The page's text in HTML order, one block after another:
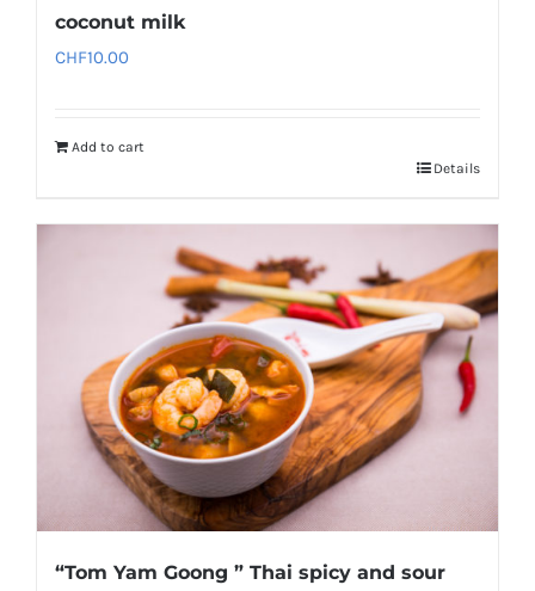
coconut milk
CHF10.00
Add to cart
Details
“Tom Yam Goong ” Thai spicy and sour